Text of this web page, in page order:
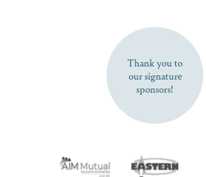
SUBSCRIBE NOW
Thank you to
our signature
sponsors!